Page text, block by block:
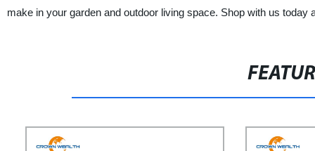
make in your garden and outdoor living space. Shop with us today